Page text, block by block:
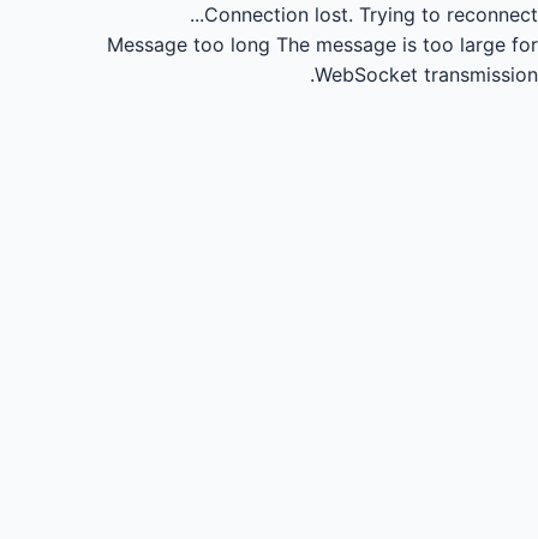
Connection lost. Trying to reconnect...
Message too long The message is too large for
WebSocket transmission.